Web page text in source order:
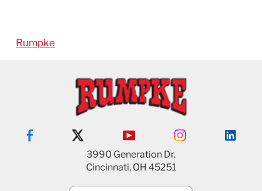
Rumpke
3990 Generation Dr.
Cincinnati, OH 45251